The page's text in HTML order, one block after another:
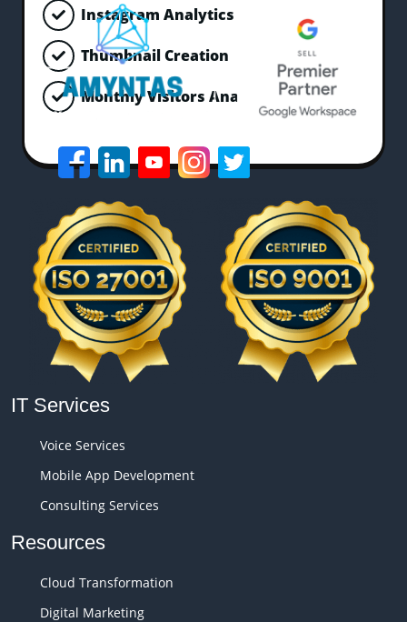
Instagram Analytics Monitoring
Thumbnail Creation
Monthly Visitors Analysis
IT Services
Voice Services
Mobile App Development
Consulting Services
Resources
Cloud Transformation
Digital Marketing